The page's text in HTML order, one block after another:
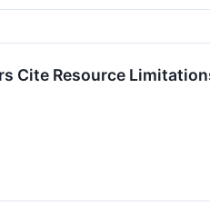
Cite Resource